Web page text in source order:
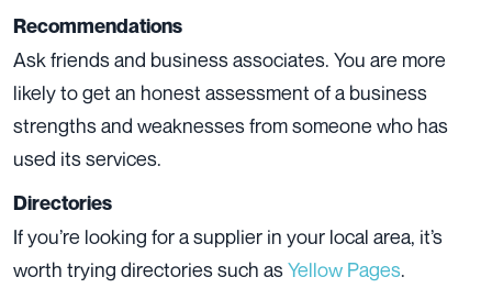
Recommendations
Ask friends and business associates. You are more
likely to get an honest assessment of a business
strengths and weaknesses from someone who has
used its services.
Directories
If you’re looking for a supplier in your local area, it’s
worth trying directories such asYellow Pages.